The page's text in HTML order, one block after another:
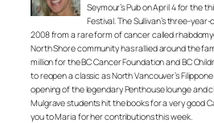
Seymour’s Pub on April 4 for the
Festival. The Sullivan’s three-
2008 from a rare form of cancer called
North Shore community has rallied around the
million for the BC Cancer Foundation and BC
to reopen a classic as North Vancouver’s
opening of the legendary Penthouse lounge and
Mulgrave students hit the books for a very good
you to Maria for her contributions this week.